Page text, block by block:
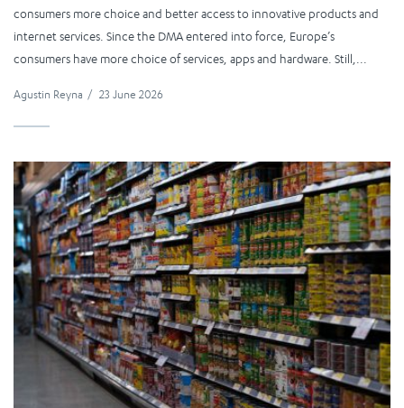
consumers more choice and better access to innovative products and
internet services. Since the DMA entered into force, Europe’s
consumers have more choice of services, apps and hardware. Still,...
Agustin Reyna / 23 June 2026